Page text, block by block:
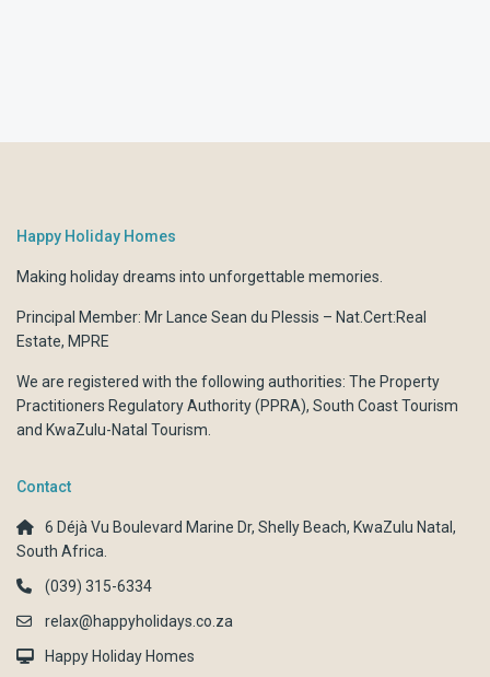
Happy Holiday Homes
Making holiday dreams into unforgettable memories.
Principal Member: Mr Lance Sean du Plessis – Nat.Cert:Real
Estate, MPRE
We are registered with the following authorities:The Property
Practitioners Regulatory Authority (PPRA),South Coast Tourism
and KwaZulu-Natal Tourism.
Contact
6 Déjà Vu Boulevard Marine Dr, Shelly Beach, KwaZulu Natal,
South Africa.
(039) 315-6334
relax@happyholidays.co.za
Happy Holiday Homes